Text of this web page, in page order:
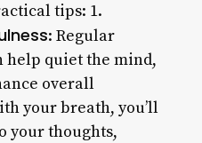
tips: 1.
: Regular
help quiet the mind,
overall
your breath, you’ll
your thoughts,